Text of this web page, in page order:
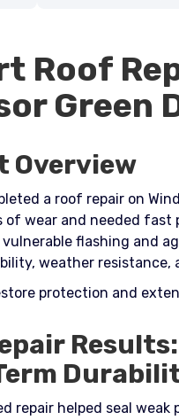
Roof
Green
Overview
a roof repair on
of wear and needed
flashing and
weather resistance,
protection and
repair helped seal